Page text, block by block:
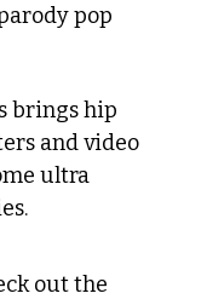
pop
brings hip
and video
ultra
out the